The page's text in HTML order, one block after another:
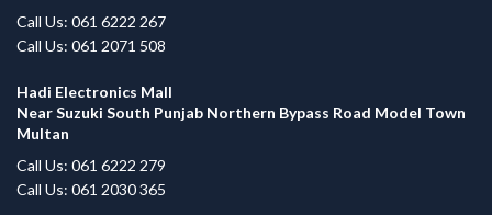
Call Us: 061 6222 267
Call Us: 061 2071 508
Hadi Electronics Mall
Near Suzuki South Punjab Northern Bypass Road Model Town
Multan
Call Us: 061 6222 279
Call Us: 061 2030 365